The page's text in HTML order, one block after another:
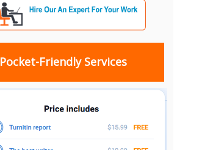
Pocket-Friendly Services